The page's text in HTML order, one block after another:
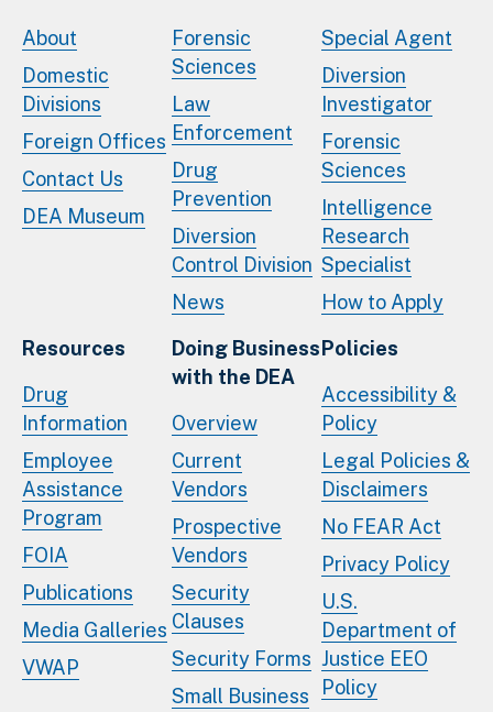
About
Domestic
Divisions
Foreign Offices
Contact Us
DEA Museum
Forensic
Sciences
Law
Enforcement
Drug
Prevention
Diversion
Control Division
News
Special Agent
Diversion
Investigator
Forensic
Sciences
Intelligence
Research
Specialist
How to Apply
Resources
Drug
Information
Employee
Assistance
Program
FOIA
Publications
Media Galleries
VWAP
Doing Business
with the DEA
Overview
Current
Vendors
Prospective
Vendors
Security
Clauses
Security Forms
Small Business
Policies
Accessibility &
Policy
Legal Policies &
Disclaimers
No FEAR Act
Privacy Policy
U.S.
Department of
Justice EEO
Policy